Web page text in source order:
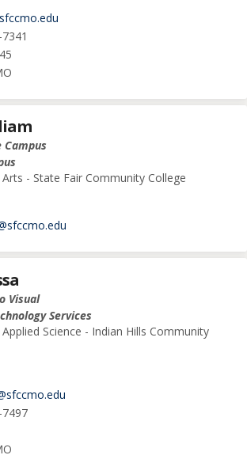
Campus
- State Fair Community College
Visual
Services
Science - Indian Hills Community